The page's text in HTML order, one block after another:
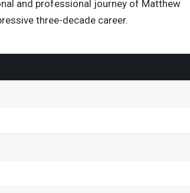
and professional journey of Matthew
three-decade career.